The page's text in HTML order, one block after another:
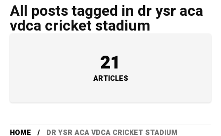
All posts tagged in dr ysr aca
vdca cricket stadium
21
ARTICLES
HOME DR YSR ACA VDCA CRICKET STADIUM